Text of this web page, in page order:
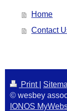
Home
Contact
Print
© wesbey
IONOS